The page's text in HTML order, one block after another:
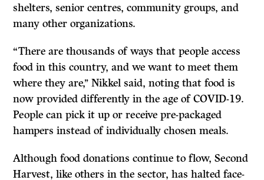
shelters, senior centres, community groups, and
many other organizations.
“There are thousands of ways that people access
food in this country, and we want to meet them
where they are,’’ Nikkel said, noting that food is
now provided differently in the age of COVID-19.
People can pick it up or receive pre-packaged
hampers instead of individually chosen meals.
Although food donations continue to flow, Second
Harvest, like others in the sector, has halted face-